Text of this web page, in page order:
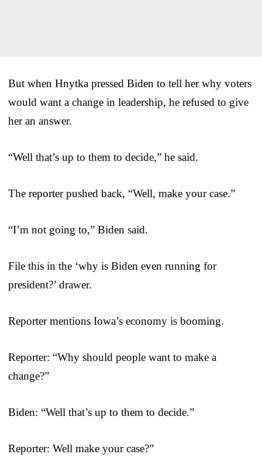
But when Hnytka pressed Biden to tell her why voters
would want a change in leadership, he refused to give
her an answer.
“Well that’s up to them to decide,” he said.
The reporter pushed back, “Well, make your case.”
“I’m not going to,” Biden said.
File this in the ‘why is Biden even running for
president?’ drawer.
Reporter mentions Iowa’s economy is booming.
Reporter: “Why should people want to make a
change?”
Biden: “Well that’s up to them to decide.”
Reporter: Well make your case?”